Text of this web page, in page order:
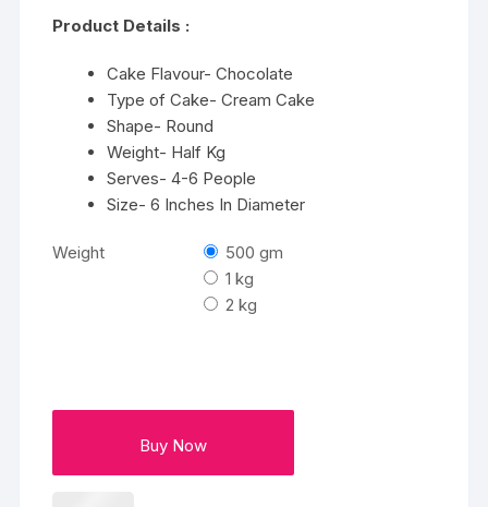
Product Details :
Cake Flavour- Chocolate
Type of Cake- Cream Cake
Shape- Round
Weight- Half Kg
Serves- 4-6 People
Size- 6 Inches In Diameter
Weight
500 gm
1 kg
2 kg
Buy Now